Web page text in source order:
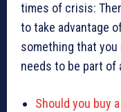
times of crisis:
to take advantage
something that
needs to be part of
Should you buy